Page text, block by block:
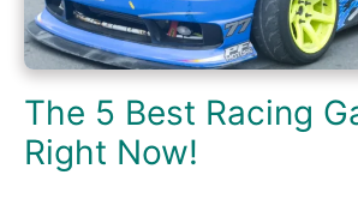
The 5 Best Racing
Right Now!